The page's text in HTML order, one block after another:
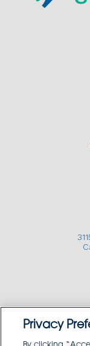
Privacy